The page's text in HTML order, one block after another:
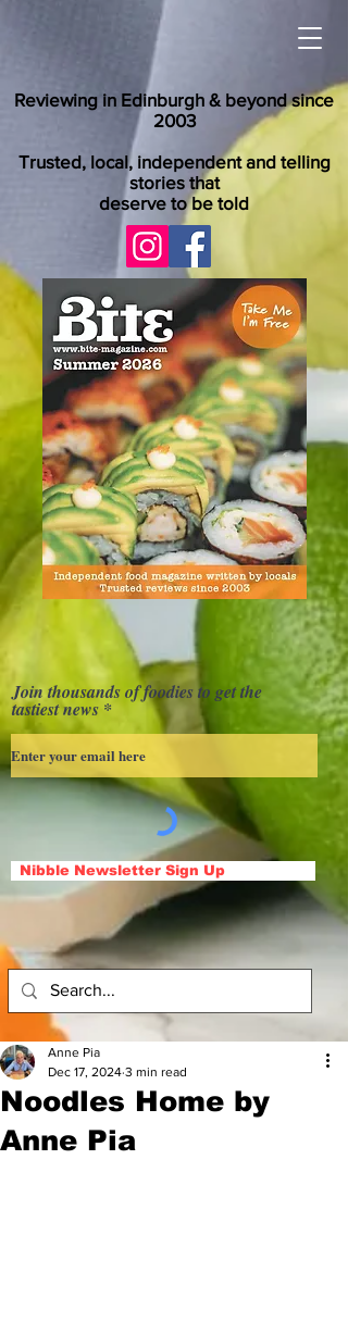
Reviewing in Edinburgh & beyond since
2003
Trusted, local, independent and telling
stories that
deserve to be told
Join thousands of foodies to get the
tastiest news
Nibble Newsletter Sign Up
Noodles Home by
Anne Pia
Anne Pia
Dec 17, 2024 3 min read